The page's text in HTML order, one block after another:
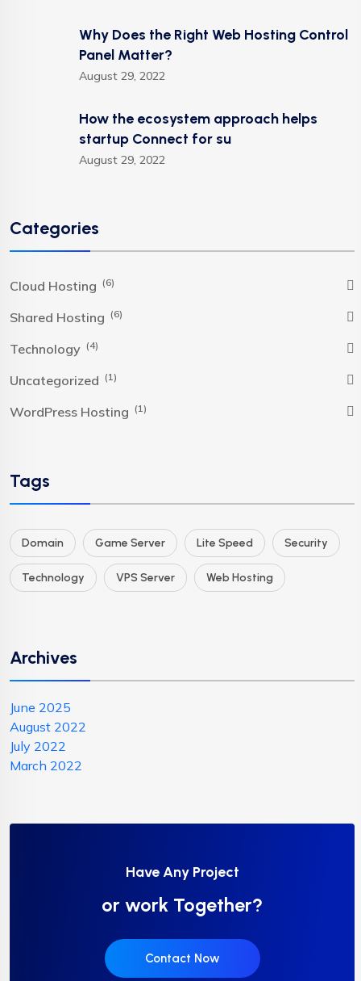
Why Does the Right Web Hosting Control
Panel Matter?
August 29, 2022
How the ecosystem approach helps
startup Connect for su
August 29, 2022
Categories
Cloud Hosting (6)
Shared Hosting (6)
Technology (4)
Uncategorized (1)
WordPress Hosting (1)
Tags
Domain Game Server Lite Speed Security
Technology VPS Server Web Hosting
Archives
June 2025
August 2022
July 2022
March 2022
Have Any Project
or work Together?
Contact Now